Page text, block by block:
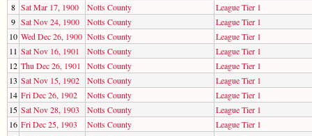
8 Sat Mar 17, 1900 Notts County
League Tier 1
9 Sat Nov 24, 1900 Notts County
League Tier 1
10 Wed Dec 26, 1900 Notts County
League Tier 1
11 Sat Nov 16, 1901 Notts County
League Tier 1
12 Thu Dec 26, 1901 Notts County
League Tier 1
13 Sat Nov 15, 1902 Notts County
League Tier 1
14 Fri Dec 26, 1902 Notts County
League Tier 1
15 Sat Nov 28, 1903 Notts County
League Tier 1
16 Fri Dec 25, 1903 Notts County
League Tier 1